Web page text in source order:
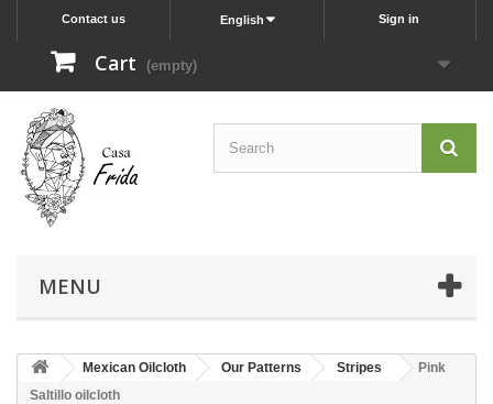
Sign in
English
Contact us
Cart (empty)
MENU
Mexican Oilcloth Our Patterns Stripes
Pink
Saltillo oilcloth